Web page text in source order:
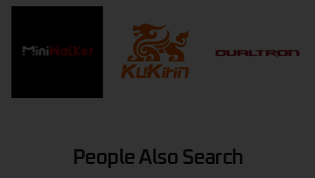
People Also Search